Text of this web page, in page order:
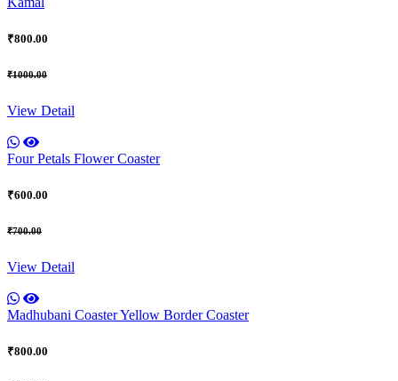
₹800.00
₹1000.00
View Detail
Four Petals Flower Coaster
₹600.00
₹700.00
View Detail
Madhubani Coaster Yellow Border Coaster
₹800.00